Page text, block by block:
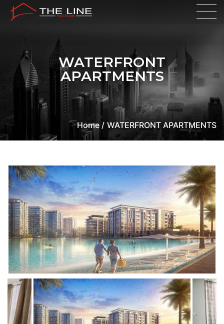
WATERFRONT
APARTMENTS
Home / WATERFRONT APARTMENTS